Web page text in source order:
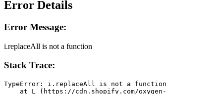
Error Details
Error Message:
i.replaceAll is not a function
Stack Trace:
TypeError: i.replaceAll is not a function